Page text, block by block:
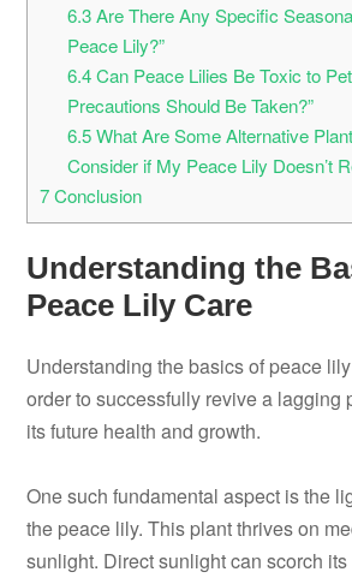
6.3Are There Any Specific
Peace Lily?”
6.4Can Peace Lilies Be Toxic to
Precautions Should Be Taken?”
6.5What Are Some Alternative
Consider if My Peace Lily Doesn’t
7Conclusion
Understanding the
Peace Lily Care
Understanding the basics of peace
order to successfully revive a lagging
its future health and growth.
One such fundamental aspect is the
the peace lily. This plant thrives on
sunlight. Direct sunlight can scorch